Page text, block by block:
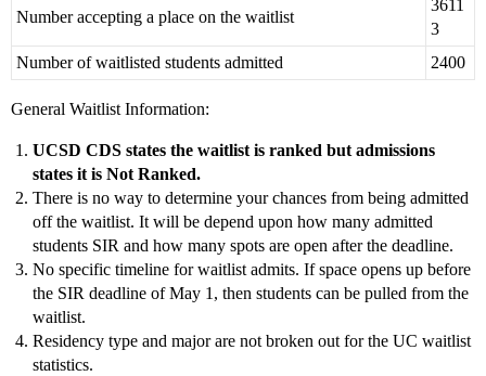
Number accepting a place on the waitlist
3611
3
Number of waitlisted students admitted
2400
General Waitlist Information:
UCSD CDS states the waitlist is ranked but admissions
states it is Not Ranked.
There is no way to determine your chances from being admitted
off the waitlist. It will be depend upon how many admitted
students SIR and how many spots are open after the deadline.
No specific timeline for waitlist admits. If space opens up before
the SIR deadline of May 1, then students can be pulled from the
waitlist.
Residency type and major are not broken out for the UC waitlist
statistics.